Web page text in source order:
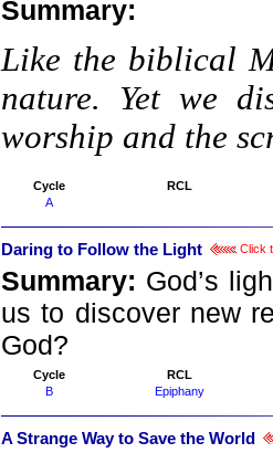
Summary:
Like the biblical
nature. Yet we
worship and the
Cycle
RCL
A
Daring to Follow the Light Click
Summary: God’s
us to discover new
God?
Cycle
RCL
B
Epiphany
A Strange Way to Save the World